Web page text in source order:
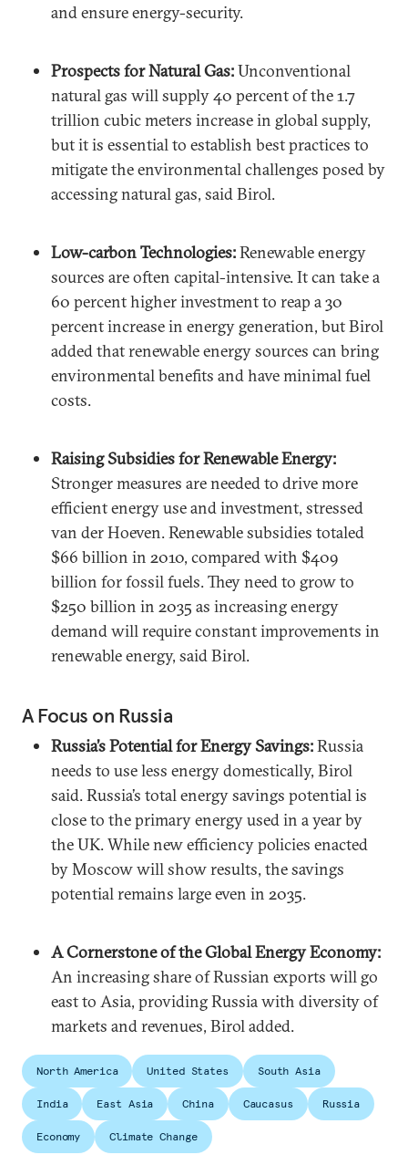
and ensure energy-security.
Prospects for Natural Gas:Unconventional
natural gas will supply 40 percent of the 1.7
trillion cubic meters increase in global supply,
but it is essential to establish best practices to
mitigate the environmental challenges posed by
accessing natural gas, said Birol.
Low-carbon Technologies:Renewable energy
sources are often capital-intensive. It can take a
60 percent higher investment to reap a 30
percent increase in energy generation, but Birol
added that renewable energy sources can bring
environmental benefits and have minimal fuel
costs.
Raising Subsidies for Renewable Energy:
Stronger measures are needed to drive more
efficient energy use and investment, stressed
van der Hoeven. Renewable subsidies totaled
$66 billion in 2010, compared with $409
billion for fossil fuels. They need to grow to
$250 billion in 2035 as increasing energy
demand will require constant improvements in
renewable energy, said Birol.
A Focus on Russia
Russia’s Potential for Energy Savings:Russia
needs to use less energy domestically, Birol
said. Russia’s total energy savings potential is
close to the primary energy used in a year by
the UK. While new efficiency policies enacted
by Moscow will show results, the savings
potential remains large even in 2035.
A Cornerstone of the Global Energy Economy:
An increasing share of Russian exports will go
east to Asia, providing Russia with diversity of
markets and revenues, Birol added.
North America United States South Asia
India East Asia China Caucasus Russia
Economy Climate Change